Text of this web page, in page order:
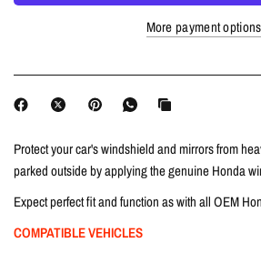
More payment options
Protect your car's windshield and mirrors from
parked outside by applying the genuine Honda
Expect perfect fit and function as with all OEM
COMPATIBLE VEHICLES